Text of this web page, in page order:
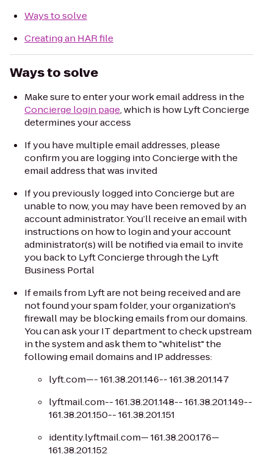
Ways to solve
Creating an HAR file
Ways to solve
Make sure to enter your work email address in the
Concierge login page, which is how Lyft Concierge
determines your access
If you have multiple email addresses, please
confirm you are logging into Concierge with the
email address that was invited
If you previously logged into Concierge but are
unable to now, you may have been removed by an
account administrator. You’ll receive an email with
instructions on how to login and your account
administrator(s) will be notified via email to invite
you back to Lyft Concierge through the Lyft
Business Portal
If emails from Lyft are not being received and are
not found your spam folder, your organization's
firewall may be blocking emails from our domains.
You can ask your IT department to check upstream
in the system and ask them to "whitelist" the
following email domains and IP addresses:
lyft.com—- 161.38.201.146-- 161.38.201.147
lyftmail.com-- 161.38.201.148-- 161.38.201.149--
161.38.201.150-- 161.38.201.151
identity.lyftmail.com— 161.38.200.176—
161.38.201.152